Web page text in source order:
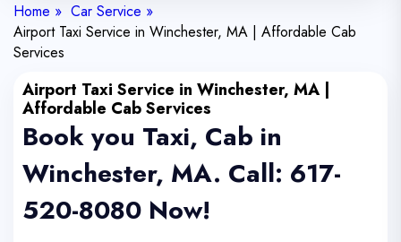
Home » Car Service »
Airport Taxi Service in Winchester, MA | Affordable Cab
Services
Airport Taxi Service in Winchester, MA |
Affordable Cab Services
Book you Taxi, Cab in
Winchester, MA. Call: 617-
520-8080 Now!